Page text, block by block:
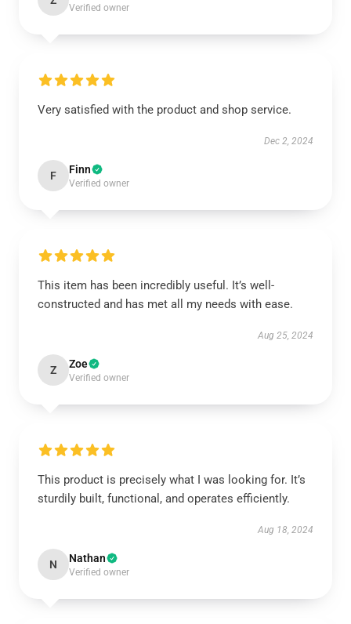
Verified owner
Very satisfied with the product and shop service.
Dec 2, 2024
F Finn
Verified owner
This item has been incredibly useful. It’s well-
constructed and has met all my needs with ease.
Aug 25, 2024
Z Zoe
Verified owner
This product is precisely what I was looking for. It’s
sturdily built, functional, and operates efficiently.
Aug 18, 2024
N Nathan
Verified owner